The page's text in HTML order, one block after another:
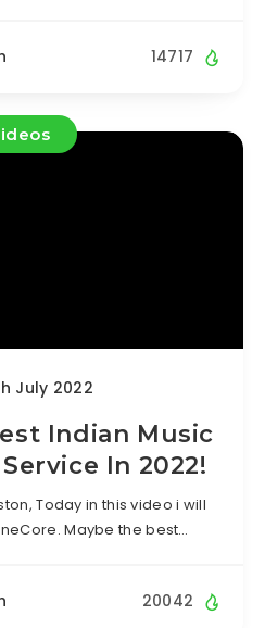
14717
July 2022
Indian Music
In 2022!
Today in this video i will
Maybe the best…
20042